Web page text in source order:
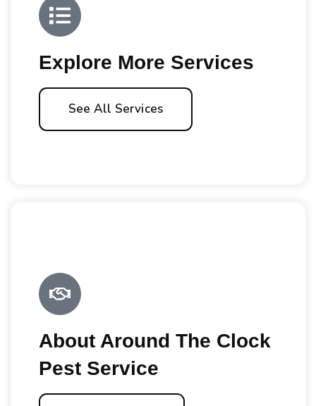
Explore More Services
See All Services
About Around The Clock
Pest Service